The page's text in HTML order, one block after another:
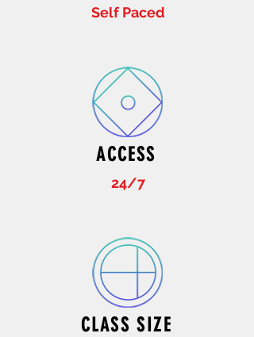
Self Paced
ACCESS
24/7
CLASS SIZE